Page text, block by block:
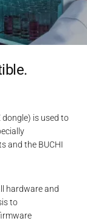
dongle) is used to
and the BUCHI
hardware and
to